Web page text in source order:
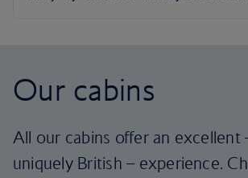
Our cabins
All our cabins offer an excellent
uniquely British – experience.